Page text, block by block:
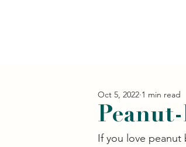
Oct 5, 2022 1 min read
If you love